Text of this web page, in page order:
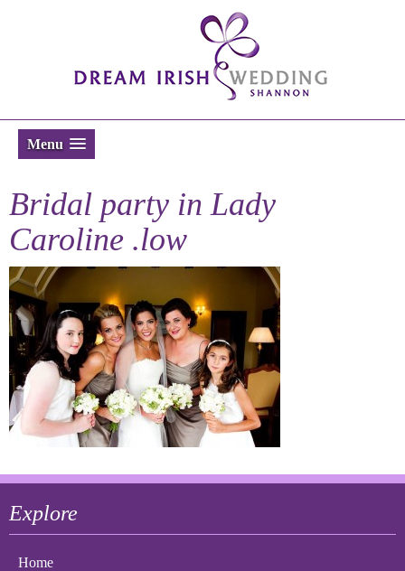
Menu
Bridal party in Lady
Caroline .low
Explore
Home